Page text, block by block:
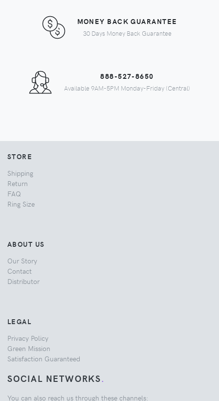
MONEY BACK GUARANTEE
30 Days Money Back Guarantee
888-527-8650
Available 9AM-5PM Monday-Friday (Central)
STORE
Shipping
Return
FAQ
Ring Size
ABOUT US
Our Story
Contact
Distributor
LEGAL
Privacy Policy
Green Mission
Satisfaction Guaranteed
SOCIAL NETWORKS.
You can also reach us through these channels: